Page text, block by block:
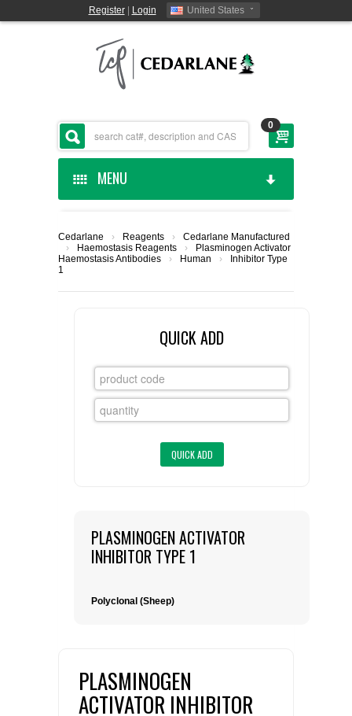
Register| Login United States
0
MENU
CEDARLANE MANUFACTURED
CUSTOM SERVICES
FLAER
SUPPLIERS
LIST ALL SUPPLIERS
REQUEST A QUOTE
Cedarlane › Reagents ›
Cedarlane Manufactured
›
Haemostasis Reagents
›
Haemostasis Antibodies
› Human ›
Plasminogen Activator
Inhibitor Type
1
QUICK ADD
PLASMINOGEN ACTIVATOR
INHIBITOR TYPE 1
Polyclonal (Sheep)
PLASMINOGEN
ACTIVATOR INHIBITOR